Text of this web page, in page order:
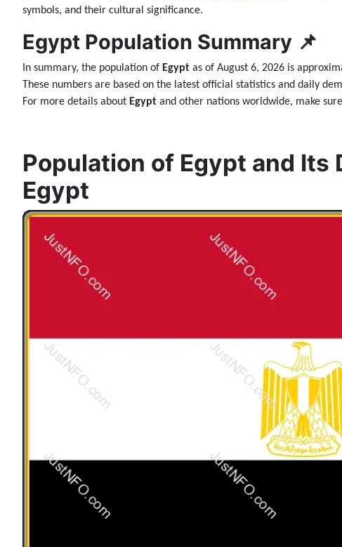
symbols, and their cultural significance.
Egypt Population Summary 📌
In summary, the population of Egypt as of August 6, 2026 is
These numbers are based on the latest official statistics and daily
For more details about Egypt and other nations worldwide, make
Population of Egypt and
Egypt